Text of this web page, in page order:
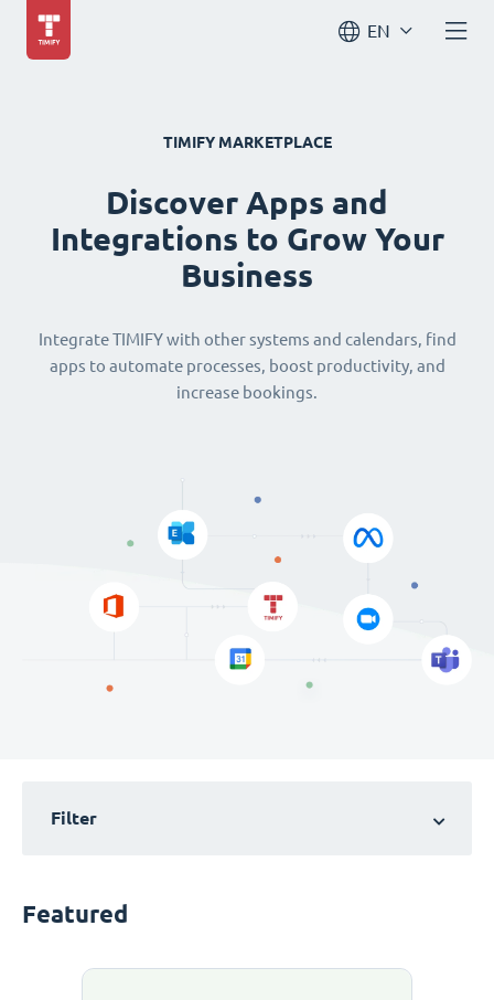
EN
TIMIFY MARKETPLACE
Discover Apps and
Integrations to Grow Your
Business
Integrate TIMIFY with other systems and calendars, find
apps to automate processes, boost productivity, and
increase bookings.
Filter
Featured